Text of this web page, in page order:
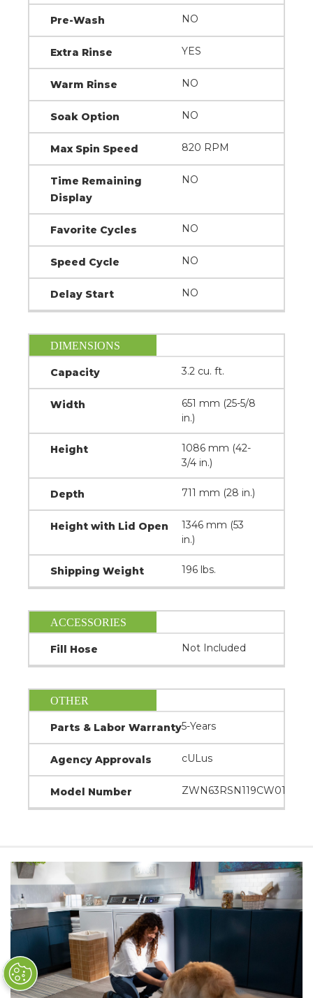
Pre-Wash NO
Extra Rinse YES
Warm Rinse NO
Soak Option NO
Max Spin Speed 820 RPM
Time Remaining
Display
NO
Favorite Cycles NO
Speed Cycle NO
Delay Start NO
DIMENSIONS
Capacity 3.2 cu. ft.
Width
651 mm (25-5/8
in.)
Height
1086 mm (42-
3/4 in.)
Depth 711 mm (28 in.)
Height with Lid Open
1346 mm (53
in.)
Shipping Weight 196 lbs.
ACCESSORIES
Fill Hose Not Included
OTHER
Parts & Labor Warranty5-Years
Agency Approvals cULus
Model Number ZWN63RSN119CW01